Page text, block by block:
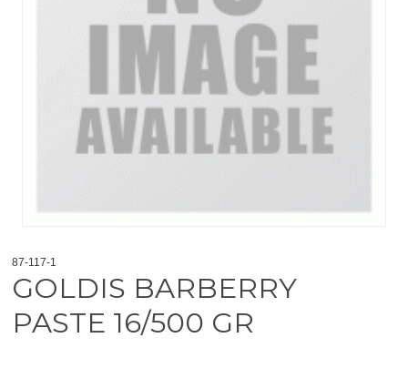
87-117-1
GOLDIS BARBERRY
PASTE 16/500 GR